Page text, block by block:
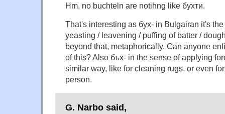
Hm, no buchteln are notihng like бухти.
That's interesting as бух- in Bulgairan it's
yeasting / leavening / puffing of batter /
beyond that, metaphorically. Can anyone
of this? Also бъх- in the sense of applying
similar way, like for cleaning rugs, or even
person.
G. Narbo said,